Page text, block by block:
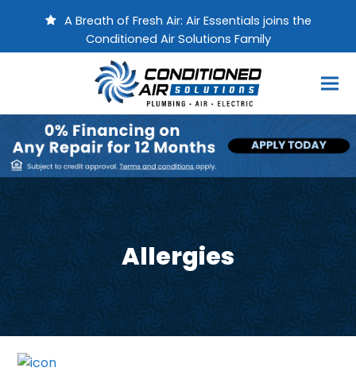
A Breath of Fresh Air: Air Essentials joins the
Conditioned Air Solutions Family
Allergies